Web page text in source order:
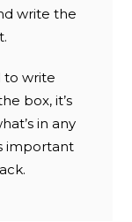
write the
to write
box, it’s
in any
important